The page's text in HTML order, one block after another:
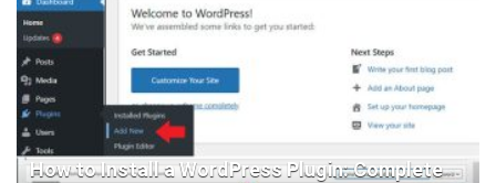
How to Install a WordPress Plugin: Complete